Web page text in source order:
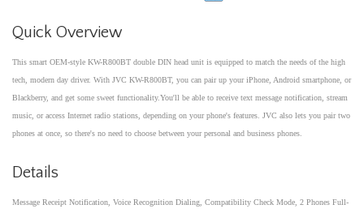
Quick Overview
This smart OEM-style KW-R800BT double DIN head unit is equipped to match the needs of the high
tech, modern day driver. With JVC KW-R800BT, you can pair up your iPhone, Android smartphone, or
Blackberry, and get some sweet functionality.You'll be able to receive text message notification, stream
music, or access Internet radio stations, depending on your phone's features. JVC also lets you pair two
phones at once, so there's no need to choose between your personal and business phones.
Details
Message Receipt Notification, Voice Recognition Dialing, Compatibility Check Mode, 2 Phones Full-